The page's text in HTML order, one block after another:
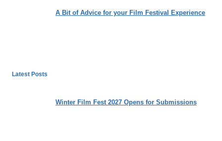
A Bit of Advice for your Film Festival Experience
Latest Posts
Winter Film Fest 2027 Opens for Submissions